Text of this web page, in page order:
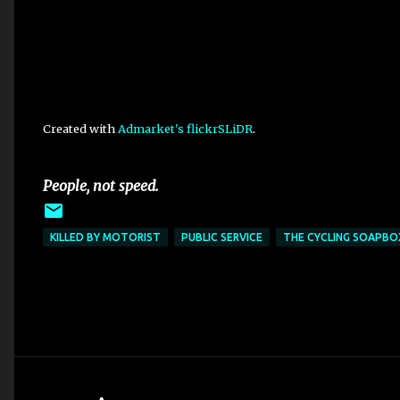
Created with Admarket's flickrSLiDR.
People, not speed.
KILLED BY MOTORIST PUBLIC SERVICE THE CYCLING